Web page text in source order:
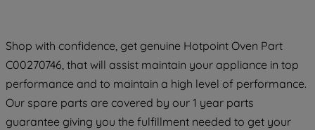
Shop with confidence, get genuine Hotpoint Oven Part
C00270746, that will assist maintain your appliance in top
performance and to maintain a high level of performance.
Our spare parts are covered by our 1 year parts
guarantee giving you the fulfillment needed to get your